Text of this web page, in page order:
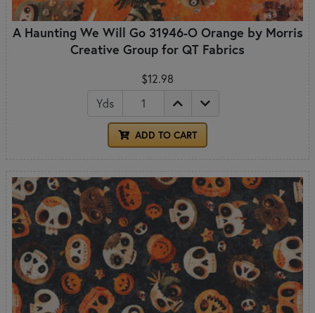
A Haunting We Will Go 31946-O Orange by Morris
Creative Group for QT Fabrics
$12.98
Yds
ADD TO CART